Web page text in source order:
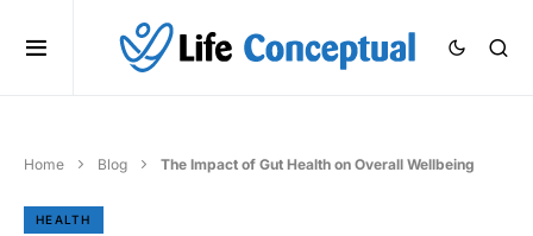
Home Blog The Impact of Gut Health on Overall Wellbeing
HEALTH